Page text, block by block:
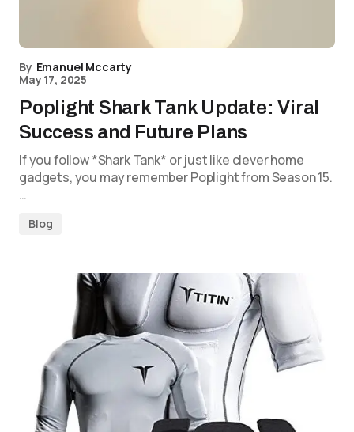
By Emanuel Mccarty
May 17, 2025
Poplight Shark Tank Update: Viral
Success and Future Plans
If you follow *Shark Tank* or just like clever home
gadgets, you may remember Poplight from Season 15.
…
Blog